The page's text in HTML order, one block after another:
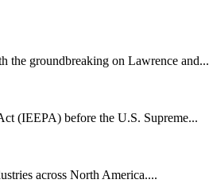
the groundbreaking on Lawrence and...
(IEEPA) before the U.S. Supreme...
across North America....